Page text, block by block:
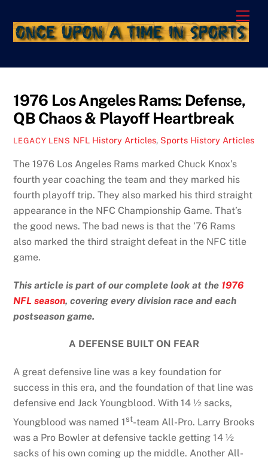
content
1976 Los Angeles Rams: Defense,
QB Chaos & Playoff Heartbreak
LEGACY LENS NFL History Articles, Sports History Articles
The 1976 Los Angeles Rams marked Chuck Knox’s
fourth year coaching the team and they marked his
fourth playoff trip. They also marked his third straight
appearance in the NFC Championship Game. That’s
the good news. The bad news is that the ’76 Rams
also marked the third straight defeat in the NFC title
game.
This article is part of our complete look at the 1976
NFL season, covering every division race and each
postseason game.
A DEFENSE BUILT ON FEAR
A great defensive line was a key foundation for
success in this era, and the foundation of that line was
defensive end Jack Youngblood. With 14 ½ sacks,
Youngblood was named 1st-team All-Pro. Larry Brooks
was a Pro Bowler at defensive tackle getting 14 ½
sacks of his own coming up the middle. Another All-